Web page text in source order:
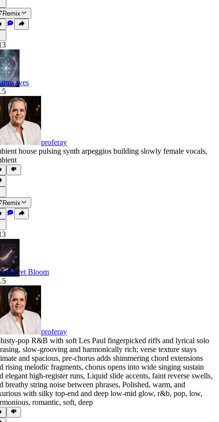
Remix
proferay
house pulsing synth arpeggios building slowly female vocals,
Remix
Fret Bloom
proferay
pop R&B with soft Les Paul fingerpicked riffs and lyrical solo
, slow-grooving and harmonically rich; verse texture stays
and spacious, pre-chorus adds shimmering chord extensions
rising melodic fragments, chorus opens into wide singing sustain
elegant high-register runs, Liquid slide accents, faint reverse swells,
breathy string noise between phrases, Polished, warm, and
with silky top-end and deep low-mid glow, r&b, pop, low,
, romantic, soft, deep